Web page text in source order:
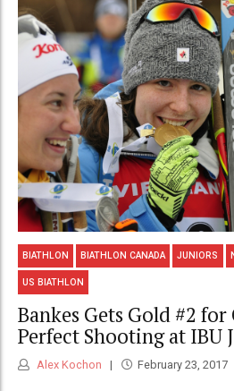
BIATHLON BIATHLON CANADA JUNIORS
US BIATHLON
Bankes Gets Gold #2
Perfect Shooting at IBU
Alex Kochon February 23, 2017